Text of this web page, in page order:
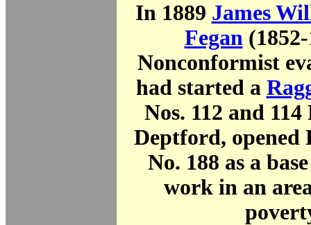
In 1889 James
Fegan(1852-
Nonconformist
had started a
Nos. 112 and
Deptford, opened
No. 188 as a
work in an